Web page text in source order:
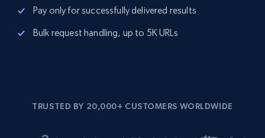
Pay only for successfully delivered results
Bulk request handling, up to 5K URLs
TRUSTED BY 20,000+ CUSTOMERS WORLDWIDE